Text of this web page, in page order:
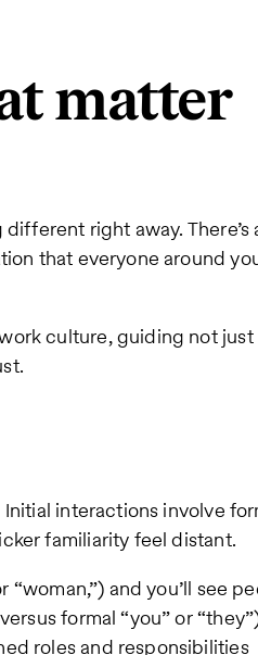
matter
right away. There’s
that everyone around
culture, guiding not
interactions involve
familiarity feel distant.
“woman,”) and you’ll see
formal “you” or
roles and responsibilities